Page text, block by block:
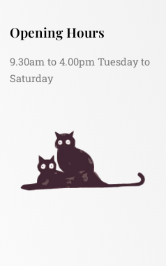
Opening Hours
9.30am to 4.00pm Tuesday to
Saturday